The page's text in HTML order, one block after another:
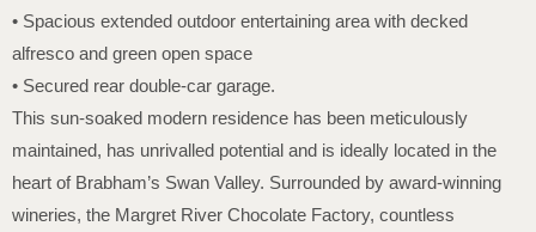
• Spacious extended outdoor entertaining area with decked
alfresco and green open space
• Secured rear double-car garage.
This sun-soaked modern residence has been meticulously
maintained, has unrivalled potential and is ideally located in the
heart of Brabham’s Swan Valley. Surrounded by award-winning
wineries, the Margret River Chocolate Factory, countless